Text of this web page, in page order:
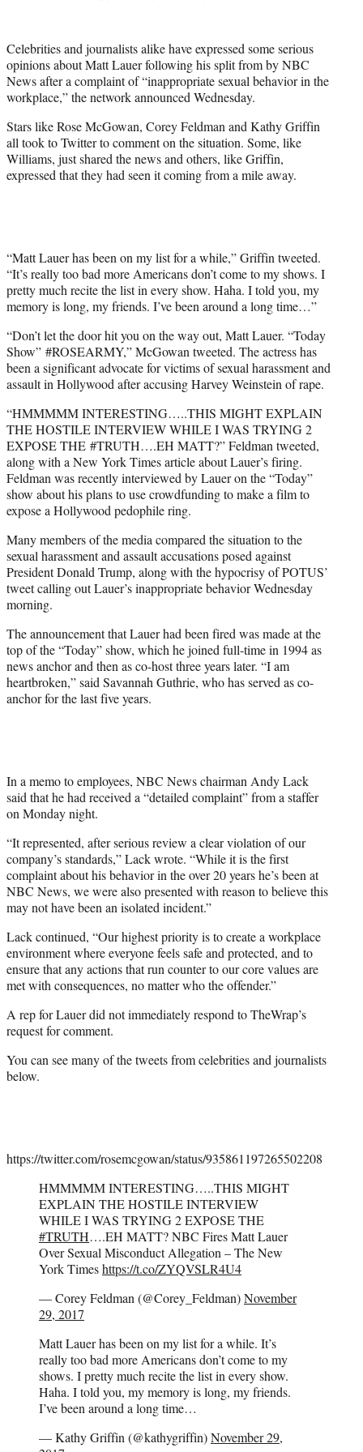
r
)
Celebrities and journalists alike have expressed some serious
opinions about Matt Lauer following his split from by NBC
News after a complaint of “inappropriate sexual behavior in the
workplace,” the network announced Wednesday.
Stars like Rose McGowan, Corey Feldman and Kathy Griffin
all took to Twitter to comment on the situation. Some, like
Williams, just shared the news and others, like Griffin,
expressed that they had seen it coming from a mile away.
“Matt Lauer has been on my list for a while,” Griffin tweeted.
“It’s really too bad more Americans don’t come to my shows. I
pretty much recite the list in every show. Haha. I told you, my
memory is long, my friends. I’ve been around a long time…”
“Don’t let the door hit you on the way out, Matt Lauer. “Today
Show” #ROSEARMY,” McGowan tweeted. The actress has
been a significant advocate for victims of sexual harassment and
assault in Hollywood after accusing Harvey Weinstein of rape.
“HMMMMM INTERESTING…..THIS MIGHT EXPLAIN
THE HOSTILE INTERVIEW WHILE I WAS TRYING 2
EXPOSE THE #TRUTH….EH MATT?” Feldman tweeted,
along with a New York Times article about Lauer’s firing.
Feldman was recently interviewed by Lauer on the “Today”
show about his plans to use crowdfunding to make a film to
expose a Hollywood pedophile ring.
Many members of the media compared the situation to the
sexual harassment and assault accusations posed against
President Donald Trump, along with the hypocrisy of POTUS’
tweet calling out Lauer’s inappropriate behavior Wednesday
morning.
The announcement that Lauer had been fired was made at the
top of the “Today” show, which he joined full-time in 1994 as
news anchor and then as co-host three years later. “I am
heartbroken,” said Savannah Guthrie, who has served as co-
anchor for the last five years.
In a memo to employees, NBC News chairman Andy Lack
said that he had received a “detailed complaint” from a staffer
on Monday night.
“It represented, after serious review a clear violation of our
company’s standards,” Lack wrote. “While it is the first
complaint about his behavior in the over 20 years he’s been at
NBC News, we were also presented with reason to believe this
may not have been an isolated incident.”
Lack continued, “Our highest priority is to create a workplace
environment where everyone feels safe and protected, and to
ensure that any actions that run counter to our core values are
met with consequences, no matter who the offender.”
A rep for Lauer did not immediately respond to TheWrap’s
request for comment.
You can see many of the tweets from celebrities and journalists
below.
https://twitter.com/rosemcgowan/status/935861197265502208
HMMMMM INTERESTING…..THIS MIGHT
EXPLAIN THE HOSTILE INTERVIEW
WHILE I WAS TRYING 2 EXPOSE THE
#TRUTH….EH MATT? NBC Fires Matt Lauer
Over Sexual Misconduct Allegation – The New
York Timeshttps://t.co/ZYQVSLR4U4
— Corey Feldman (@Corey_Feldman)November
29, 2017
Matt Lauer has been on my list for a while. It’s
really too bad more Americans don’t come to my
shows. I pretty much recite the list in every show.
Haha. I told you, my memory is long, my friends.
I’ve been around a long time…
— Kathy Griffin (@kathygriffin)November 29,